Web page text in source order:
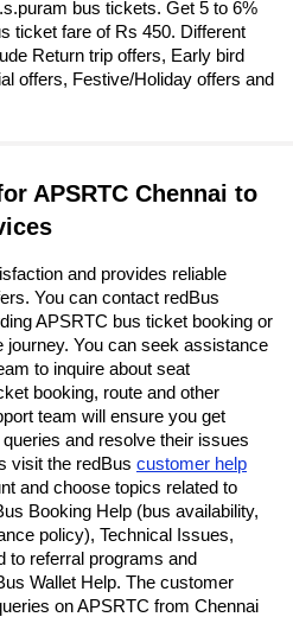
bus tickets. Get 5 to 6%
ticket fare of Rs 450. Different
Return trip offers, Early bird
offers, Festive/Holiday offers and
APSRTC Chennai to
and provides reliable
You can contact redBus
APSRTC bus ticket booking or
journey. You can seek assistance
to inquire about seat
booking, route and other
team will ensure you get
and resolve their issues
visit the redBus customer help
and choose topics related to
Booking Help (bus availability,
policy), Technical Issues,
to referral programs and
Wallet Help. The customer
on APSRTC from Chennai